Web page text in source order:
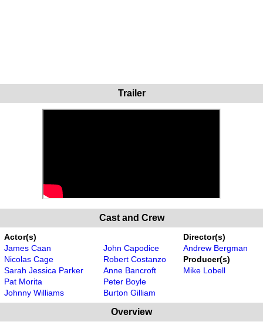
Trailer
Cast and Crew
Actor(s)
James Caan
Nicolas Cage
Sarah Jessica Parker
Pat Morita
Johnny Williams
John Capodice
Robert Costanzo
Anne Bancroft
Peter Boyle
Burton Gilliam
Director(s)
Andrew Bergman
Producer(s)
Mike Lobell
Overview